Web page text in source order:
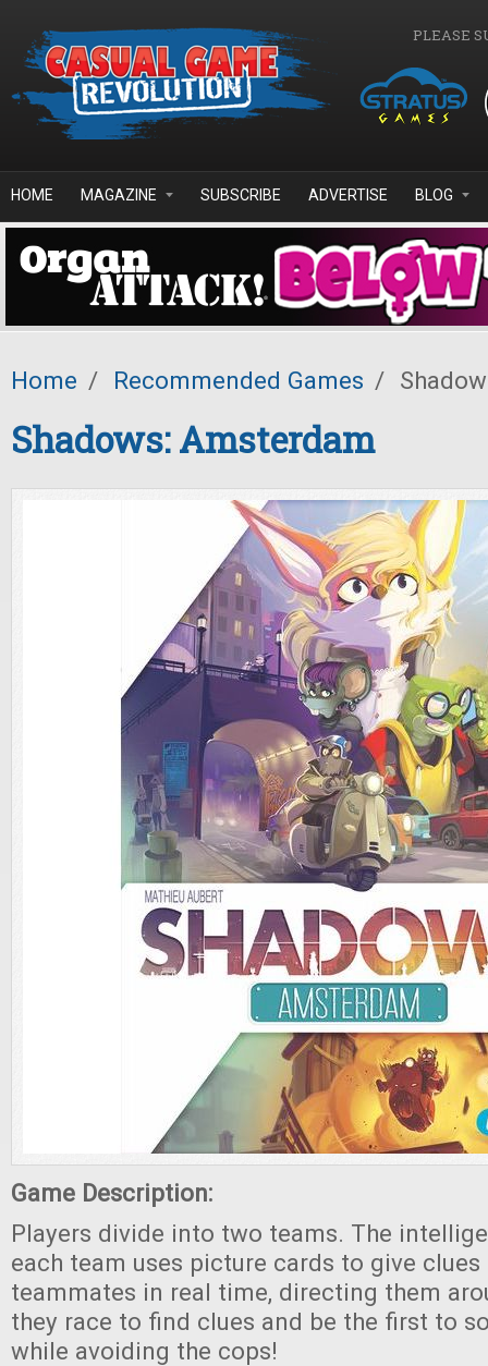
PLEASE
HOME MAGAZINE SUBSCRIBE ADVERTISE BLOG
Home / Recommended Games /
Shadows: Amsterdam
Game Description:
Players divide into two teams. The
each team uses picture cards to give
teammates in real time, directing them
they race to find clues and be the first to
while avoiding the cops!